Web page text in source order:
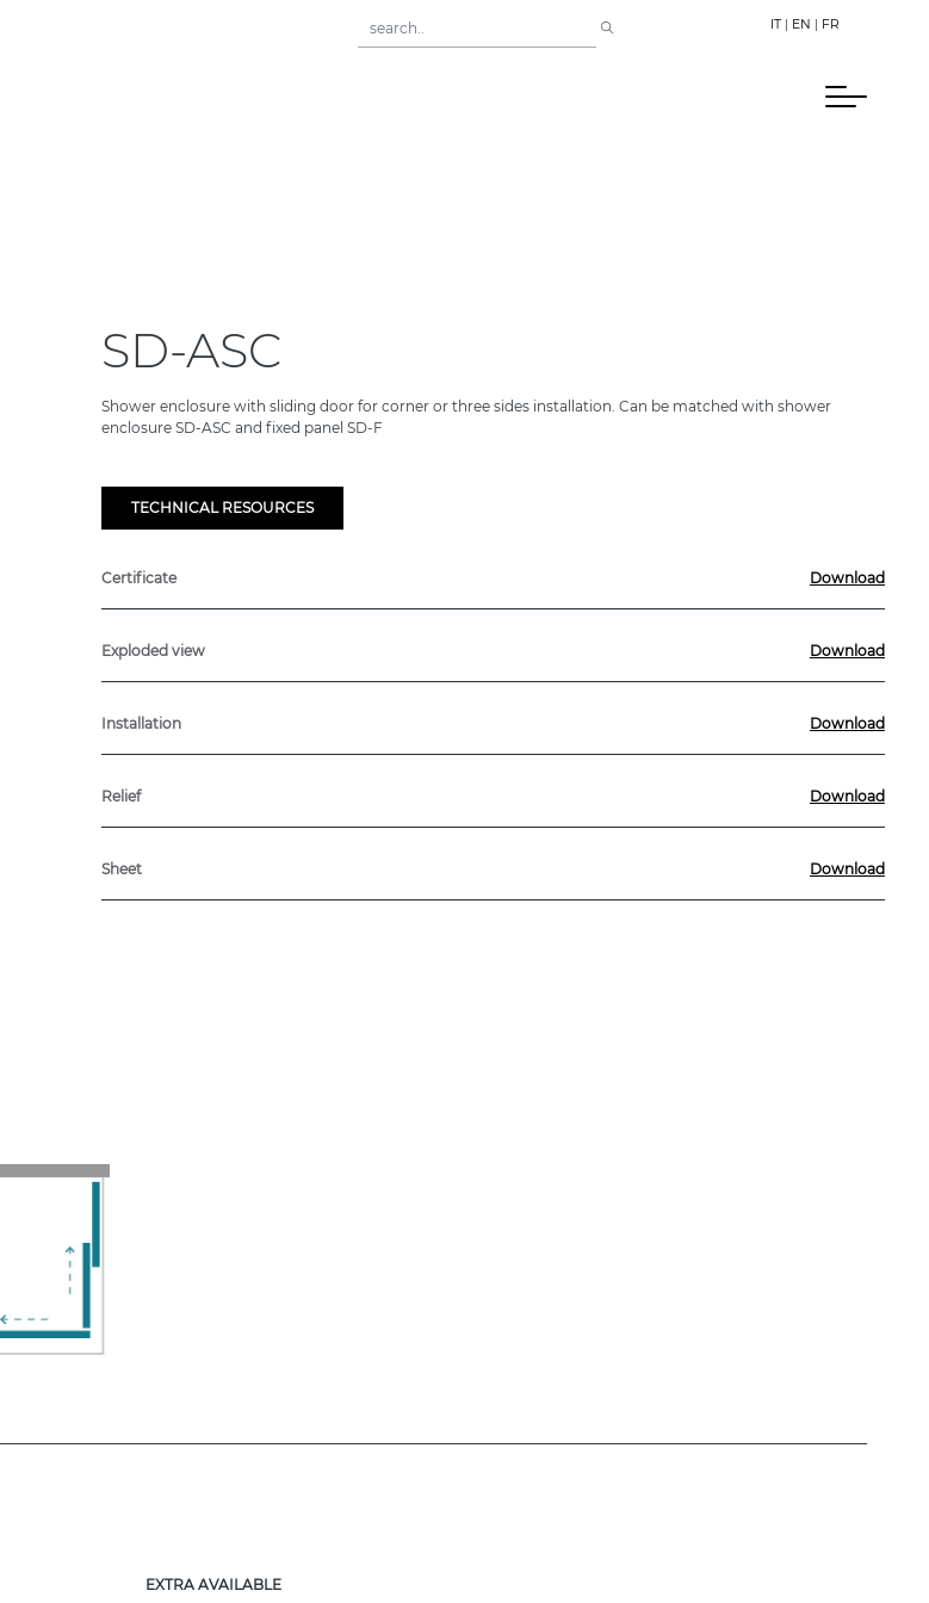
IT | EN | FR
SD-ASC
Shower enclosure with sliding door for corner or three sides installation. Can be matched with shower
enclosure SD-ASC and fixed panel SD-F
TECHNICAL RESOURCES
Certificate Download
Exploded view Download
Installation Download
Relief Download
Sheet Download
EXTRA AVAILABLE